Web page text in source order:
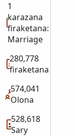
1
karazana
firaketana:
Marriage
280,778
firaketana
574,041
Olona
528,618
Sary